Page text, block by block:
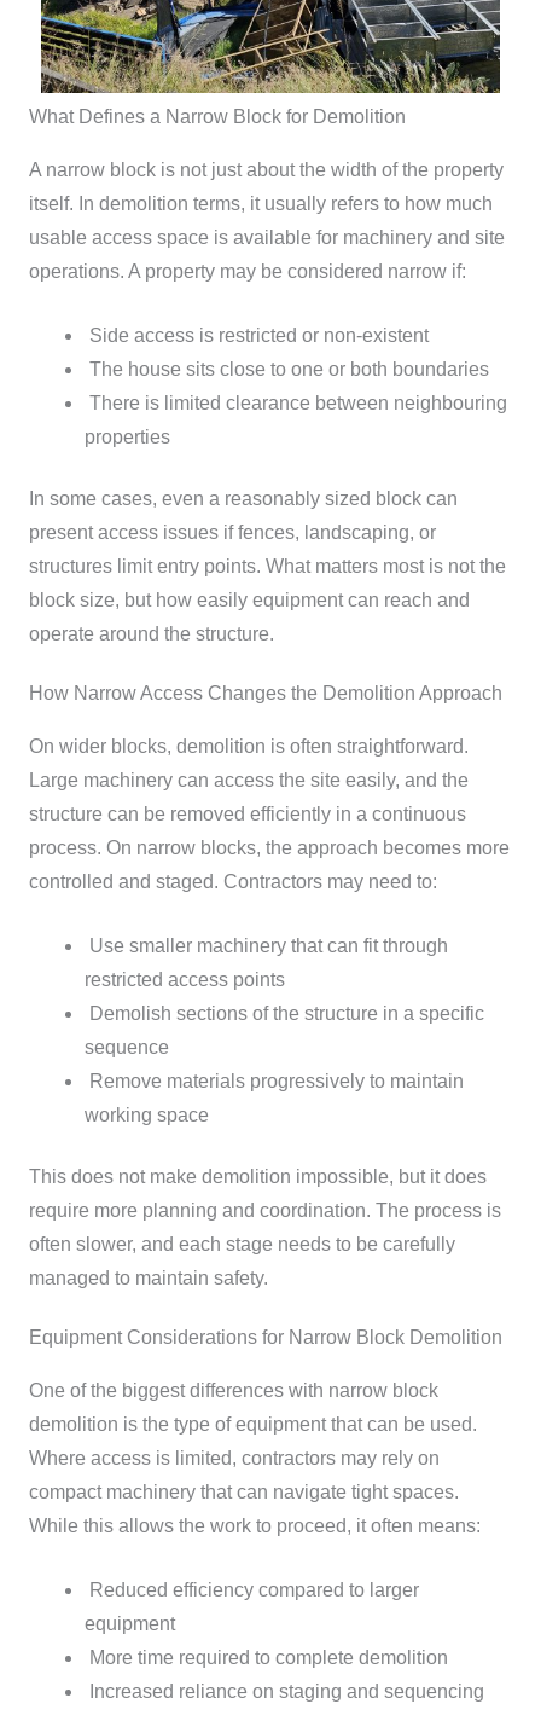
What Defines a Narrow Block for Demolition
A narrow block is not just about the width of the property
itself. In demolition terms, it usually refers to how much
usable access space is available for machinery and site
operations. A property may be considered narrow if:
Side access is restricted or non-existent
The house sits close to one or both boundaries
There is limited clearance between neighbouring
properties
In some cases, even a reasonably sized block can
present access issues if fences, landscaping, or
structures limit entry points. What matters most is not the
block size, but how easily equipment can reach and
operate around the structure.
How Narrow Access Changes the Demolition Approach
On wider blocks, demolition is often straightforward.
Large machinery can access the site easily, and the
structure can be removed efficiently in a continuous
process. On narrow blocks, the approach becomes more
controlled and staged. Contractors may need to:
Use smaller machinery that can fit through
restricted access points
Demolish sections of the structure in a specific
sequence
Remove materials progressively to maintain
working space
This does not make demolition impossible, but it does
require more planning and coordination. The process is
often slower, and each stage needs to be carefully
managed to maintain safety.
Equipment Considerations for Narrow Block Demolition
One of the biggest differences with narrow block
demolition is the type of equipment that can be used.
Where access is limited, contractors may rely on
compact machinery that can navigate tight spaces.
While this allows the work to proceed, it often means:
Reduced efficiency compared to larger
equipment
More time required to complete demolition
Increased reliance on staging and sequencing